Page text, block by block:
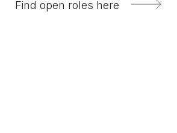
Find open roles here